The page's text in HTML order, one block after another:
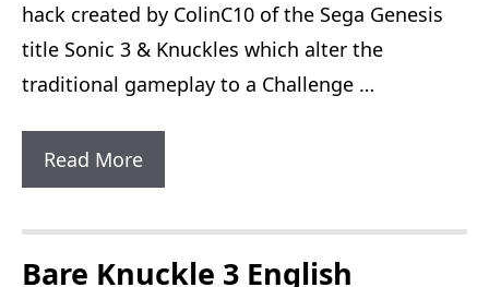
hack created by ColinC10 of the Sega Genesis
title Sonic 3 & Knuckles which alter the
traditional gameplay to a Challenge …
Read MoreSonic
3
&
Knuckles:
Bare Knuckle 3 English